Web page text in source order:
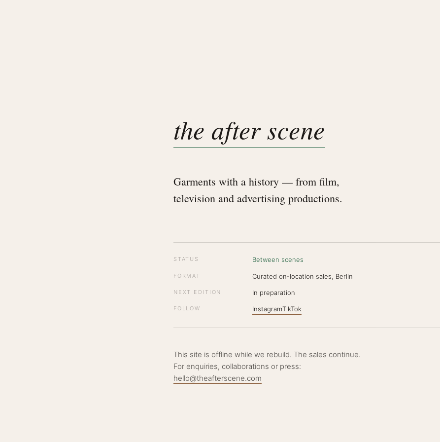
the after scene
Garments with a history — from film,
television and advertising productions.
STATUS Between scenes
FORMAT Curated on-location sales, Berlin
NEXT EDITION In preparation
FOLLOW InstagramTikTok
This site is offline while we rebuild. The sales continue.
For enquiries, collaborations or press:
hello@theafterscene.com